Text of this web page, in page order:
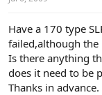
r
t
e
r
Have a 170 type
failed,although
Is there anything
does it need to be
Thanks in advance.